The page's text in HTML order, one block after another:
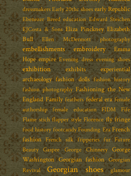
dressmakers Early 20thc shoes early Republic
Ebenezer Breed education Edward Steichen
EJCosta & Sons Eliza Pinckney Elizabeth
Bull
Ellen McDermott photography
embellishments embroidery
Emma
Hope empire Evening dress evening shoes
exhibition exhibits
experiential
archaeology fashion dolls fashion history
fashion photography Fashioning the New
England Family feathers federal era female
authorship
female education FIDM
Fife
Flame stich flapper style Florence fly fringe
food history footcandy Founding Era French
fashion French silk fripperies fur Future
Beauty
Gaspee George Chinnery
George
Washington Georgian fashion Georgian
Revival
Georgian shoes
glamour